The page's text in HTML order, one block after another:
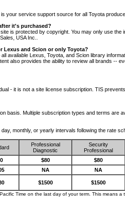
your service support source for all Toyota
it's purchased?
is protected by copyright. You may only use
USA Inc..
Lexus and Scion or only Toyota?
available Lexus, Toyota, and Scion library
also provides the ability to review all brands --
- it is not a site license subscription. TIS
basis. Multiple subscription types and terms are
monthly, or yearly intervals following the rate
Professional
Diagnostic
Security
Professional
$80 $80
NA NA
$1500 $1500
Time on the last day of your term. This means